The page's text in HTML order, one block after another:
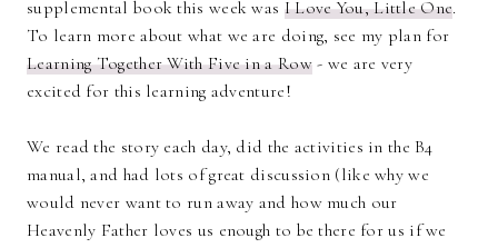
supplemental book this week was I Love You, Little One.
To learn more about what we are doing, see my plan for
Learning Together With Five in a Row- we are very
excited for this learning adventure!
We read the story each day, did the activities in the B4
manual, and had lots of great discussion (like why we
would never want to run away and how much our
Heavenly Father loves us enough to be there for us if we